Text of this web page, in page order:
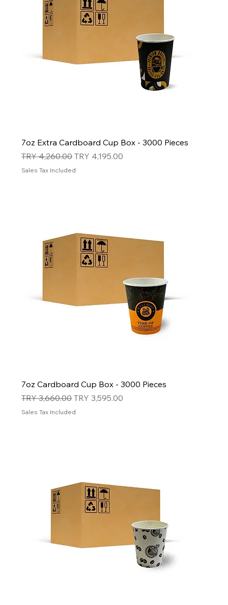
7oz Extra Cardboard Cup Box - 3000 Pieces
Regular Price
TRY 4,260.00Sale Price
TRY 4,195.00
Sales Tax Included
7oz Cardboard Cup Box - 3000 Pieces
Regular Price
TRY 3,660.00Sale Price
TRY 3,595.00
Sales Tax Included